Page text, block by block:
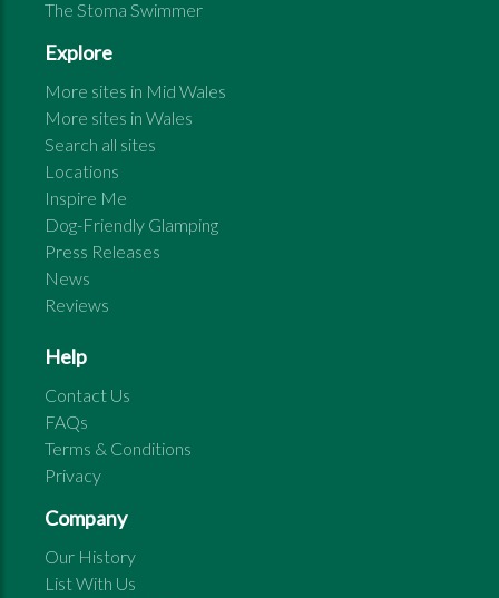
The Stoma Swimmer
Explore
More sites in Mid Wales
More sites in Wales
Search all sites
Locations
Inspire Me
Dog-Friendly Glamping
Press Releases
News
Reviews
Help
Contact Us
FAQs
Terms & Conditions
Privacy
Company
Our History
List With Us